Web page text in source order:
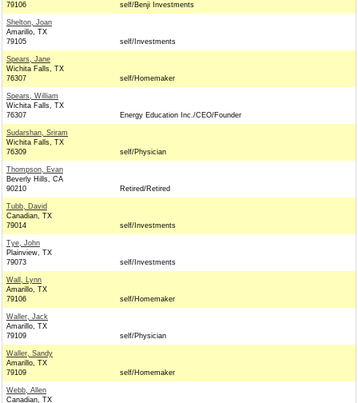
79106
self/Benji Investments
Shelton, Joan
Amarillo, TX
79105
self/Investments
Spears, Jane
Wichita Falls, TX
76307
self/Homemaker
Spears, William
Wichita Falls, TX
76307
Energy Education Inc./CEO/Founder
Sudarshan, Sriram
Wichita Falls, TX
76309
self/Physician
Thompson, Evan
Beverly Hills, CA
90210
Retired/Retired
Tubb, David
Canadian, TX
79014
self/Investments
Tye, John
Plainview, TX
79073
self/Investments
Wall, Lynn
Amarillo, TX
79106
self/Homemaker
Waller, Jack
Amarillo, TX
79109
self/Physician
Waller, Sandy
Amarillo, TX
79109
self/Homemaker
Webb, Allen
Canadian, TX